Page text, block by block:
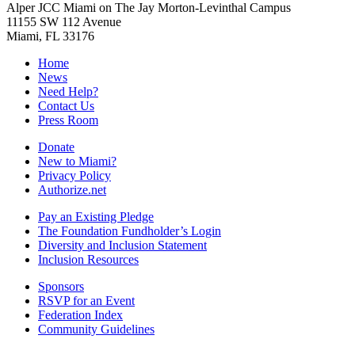
Alper JCC Miami on The Jay Morton-Levinthal Campus
11155 SW 112 Avenue
Miami, FL 33176
Home
News
Need Help?
Contact Us
Press Room
Donate
New to Miami?
Privacy Policy
Authorize.net
Pay an Existing Pledge
The Foundation Fundholder’s Login
Diversity and Inclusion Statement
Inclusion Resources
Sponsors
RSVP for an Event
Federation Index
Community Guidelines